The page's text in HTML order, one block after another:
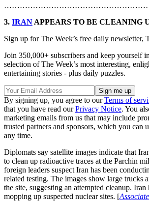
3. IRAN APPEARS TO BE CLEANING
Sign up for The Week’s free daily newsletter,
Join 350,000+ subscribers and keep yourself
selection of The Week’s most interesting,
entertaining stories - plus daily puzzles.
By signing up, you agree to ourTerms of
that you have read ourPrivacy Notice. You
marketing emails from us that may include
trusted partners and sponsors, which you can
any time.
Diplomats say satellite images indicate that
to clean up radioactive traces at the Parchin
foreign leaders suspect Iran has been
related testing. The images show large trucks
the site, suggesting an attempted cleanup.
mopping up suspected nuclear sites. [